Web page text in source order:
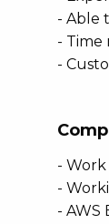
- Able
- Time
-
-
-
-